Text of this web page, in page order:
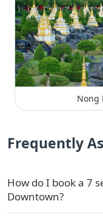
Nong
Frequently
How do I book a 7
Downtown?